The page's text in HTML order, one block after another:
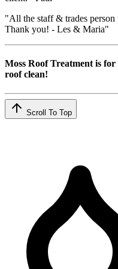
"All the staff & trades
Thank you! - Les & Maria"
Moss Roof Treatment is
roof clean!
Scroll To Top